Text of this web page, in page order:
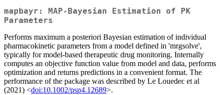
mapbayr: MAP-Bayesian Estimation of PK
Parameters
Performs maximum a posteriori Bayesian estimation of individual
pharmacokinetic parameters from a model defined in 'mrgsolve',
typically for model-based therapeutic drug monitoring. Internally
computes an objective function value from model and data, performs
optimization and returns predictions in a convenient format. The
performance of the package was described by Le Louedec et al
(2021) <doi:10.1002/psp4.12689>.